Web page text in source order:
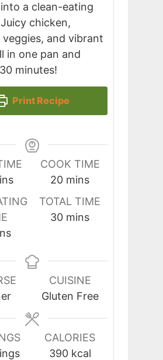
a clean-eating
chicken,
veggies, and vibrant
in one pan and
minutes!
Print Recipe
COOK TIME
20minutes
mins
TOTAL TIME
30minutes
mins
CUISINE
Gluten Free
CALORIES
390 kcal